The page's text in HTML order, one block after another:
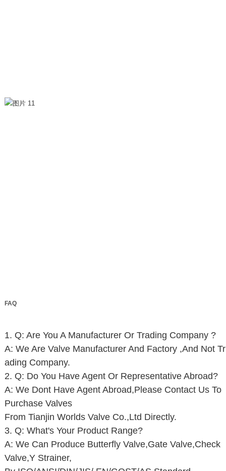
FAQ
1. Q: Are You A Manufacturer Or Trading Company ?
A: We Are Valve Manufacturer And Factory ,And Not Tr
Ading Company.
2. Q: Do You Have Agent Or Representative Abroad?
A: We Dont Have Agent Abroad,Please Contact Us To
Purchase Valves
From Tianjin Worlds Valve Co.,Ltd Directly.
3. Q: What's Your Product Range?
A: We Can Produce Butterfly Valve,Gate Valve,Check
Valve,Y Strainer,